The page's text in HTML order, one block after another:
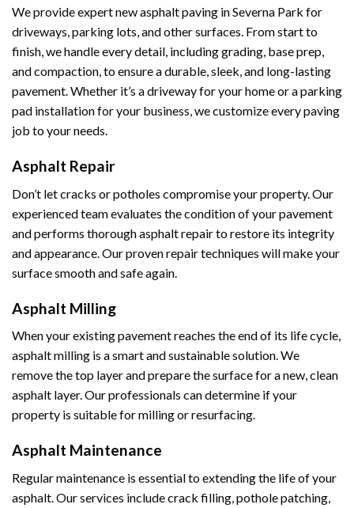
We provide expert new asphalt paving in Severna Park for
driveways, parking lots, and other surfaces. From start to
finish, we handle every detail, including grading, base prep,
and compaction, to ensure a durable, sleek, and long-lasting
pavement. Whether it’s a driveway for your home or a parking
pad installation for your business, we customize every paving
job to your needs.
Asphalt Repair
Don’t let cracks or potholes compromise your property. Our
experienced team evaluates the condition of your pavement
and performs thorough asphalt repair to restore its integrity
and appearance. Our proven repair techniques will make your
surface smooth and safe again.
Asphalt Milling
When your existing pavement reaches the end of its life cycle,
asphalt milling is a smart and sustainable solution. We
remove the top layer and prepare the surface for a new, clean
asphalt layer. Our professionals can determine if your
property is suitable for milling or resurfacing.
Asphalt Maintenance
Regular maintenance is essential to extending the life of your
asphalt. Our services include crack filling, pothole patching,